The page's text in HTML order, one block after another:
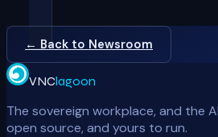
← Back to Newsroom
VNClagoon
The sovereign workplace, and the
open source, and yours to run.